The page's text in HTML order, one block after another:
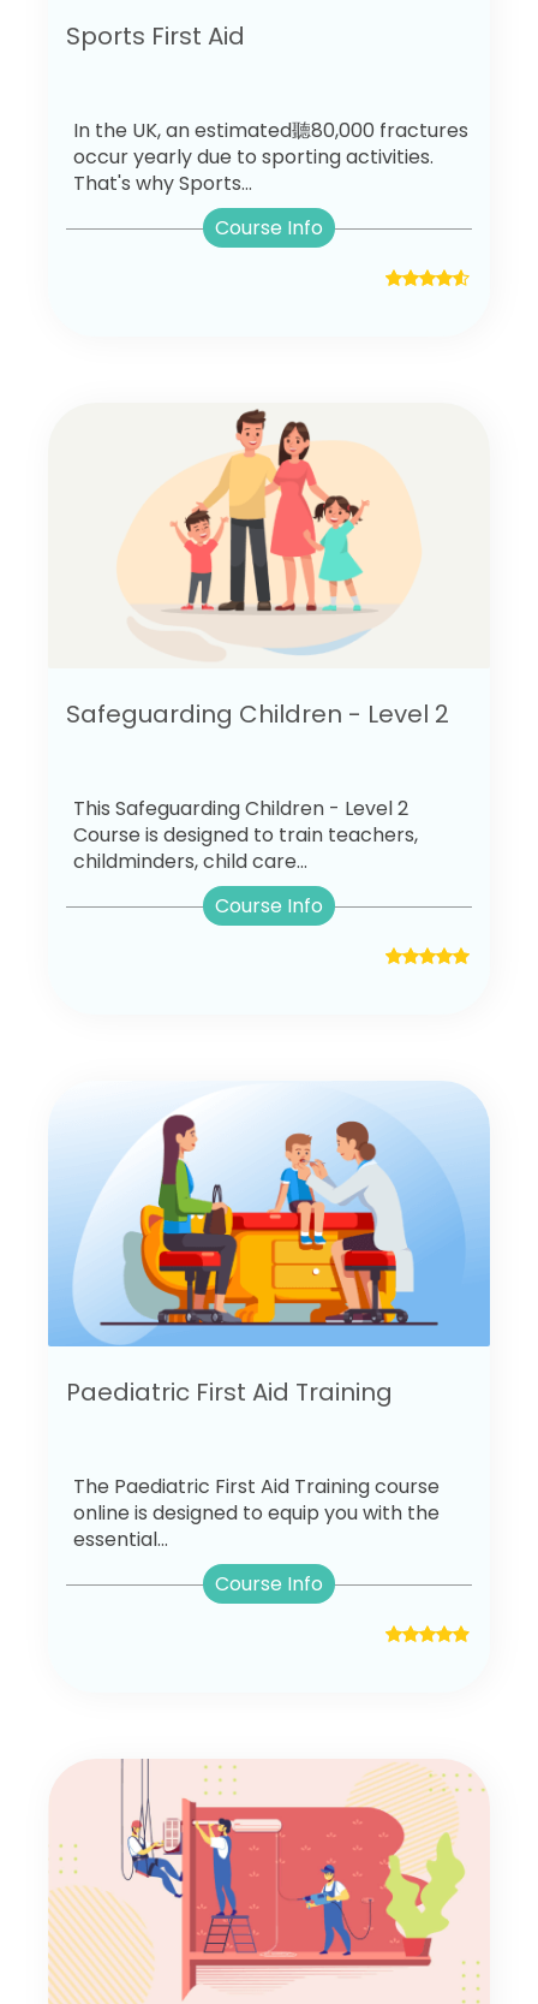
Sports First Aid
In the UK, an estimated聽80,000 fractures
occur yearly due to sporting activities.
That's why Sports...
Course Info
Safeguarding Children - Level 2
This Safeguarding Children - Level 2
Course is designed to train teachers,
childminders, child care...
Course Info
Paediatric First Aid Training
The Paediatric First Aid Training course
online is designed to equip you with the
essential...
Course Info